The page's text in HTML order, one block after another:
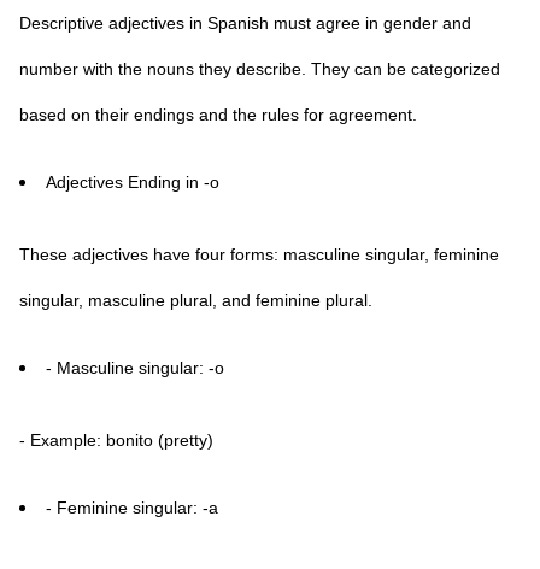
Descriptive adjectives in Spanish must agree in gender and
number with the nouns they describe. They can be categorized
based on their endings and the rules for agreement.
Adjectives Ending in -o
These adjectives have four forms: masculine singular, feminine
singular, masculine plural, and feminine plural.
- Masculine singular: -o
- Example: bonito (pretty)
- Feminine singular: -a